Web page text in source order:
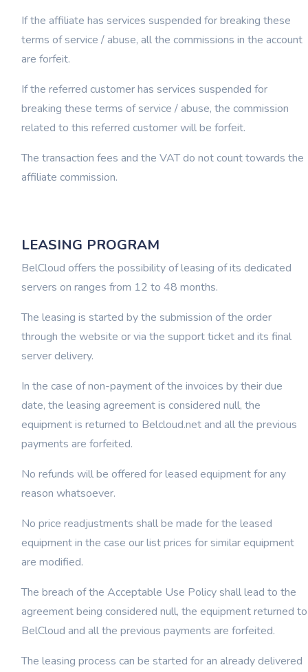
If the affiliate has services suspended for breaking these
terms of service / abuse, all the commissions in the account
are forfeit.
If the referred customer has services suspended for
breaking these terms of service / abuse, the commission
related to this referred customer will be forfeit.
The transaction fees and the VAT do not count towards the
affiliate commission.
LEASING PROGRAM
BelCloud offers the possibility of leasing of its dedicated
servers on ranges from 12 to 48 months.
The leasing is started by the submission of the order
through the website or via the support ticket and its final
server delivery.
In the case of non-payment of the invoices by their due
date, the leasing agreement is considered null, the
equipment is returned to Belcloud.net and all the previous
payments are forfeited.
No refunds will be offered for leased equipment for any
reason whatsoever.
No price readjustments shall be made for the leased
equipment in the case our list prices for similar equipment
are modified.
The breach of the Acceptable Use Policy shall lead to the
agreement being considered null, the equipment returned to
BelCloud and all the previous payments are forfeited.
The leasing process can be started for an already delivered